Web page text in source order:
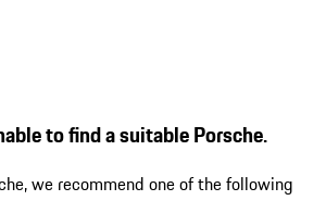
to find a suitable Porsche.
we recommend one of the following